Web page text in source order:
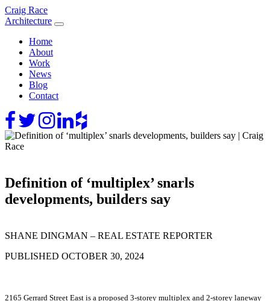
Skip
to
Craig Race
Architecture
Home
About
Work
News
Blog
Contact
Definition of ‘multiplex’ snarls
developments, builders say
SHANE DINGMAN – REAL ESTATE REPORTER
PUBLISHED OCTOBER 30, 2024
2165 Gerrard Street East is a proposed 3-storey multiplex and 2-storey laneway